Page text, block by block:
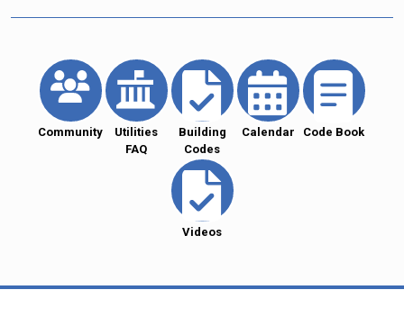
Community
Utilities
FAQ
Building
Codes
Calendar Code Book
Videos